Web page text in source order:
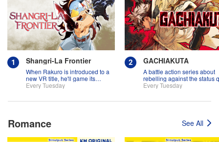
Shangri-La Frontier
When Rakuro is introduced to a
new VR title, he'll game its
systems for all they're worth!!
Every Tuesday
GACHIAKUTA
A battle action series about
rebelling against the status
Every Tuesday
Romance See All